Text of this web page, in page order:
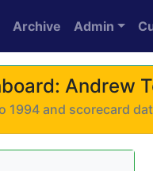
Archive Admin
Andrew
1994 and scorecard